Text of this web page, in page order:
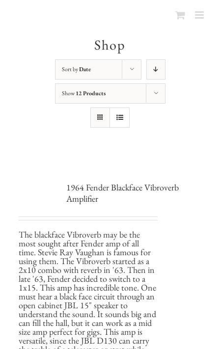
Shop
Sort byDate
Show12 Products
1964 Fender Blackface Vibroverb
Amplifier
The blackface Vibroverb may be the
most sought after Fender amp of all
time. Stevie Ray Vaughan is famous for
using them. The Vibroverb started as a
2x10 combo with reverb in '63. Then in
late '63, Fender decided to switch to a
1x15. This amp has incredible tone. One
must hear a black face circuit through an
open cabinet JBL 15" speaker to
understand the sound. It sounds big and
can fill the hall, but it can work as a mid
size amp perfect for gigs. This amp is
versatile, since the JBL D130 can carry